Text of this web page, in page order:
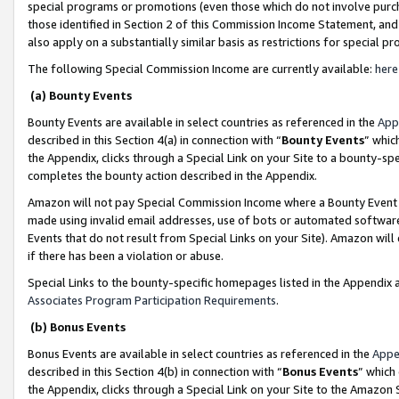
special programs or promotions (even those which do not involve
those identified in Section 2 of this Commission Income Statement,
also apply on a substantially similar basis as restrictions for special
The following Special Commission Income are currently available: here
(a) Bounty Events
Bounty Events are available in select countries as referenced in the
described in this Section 4(a) in connection with “Bounty Events”
the Appendix, clicks through a Special Link on your Site to a bounty-
completes the bounty action described in the Appendix.
Amazon will not pay Special Commission Income where a Bounty
made using invalid email addresses, use of bots or automated
Events that do not result from Special Links on your Site). Amazon
if there has been a violation or abuse.
Special Links to the bounty-specific homepages listed in the
Associates Program Participation Requirements.
(b) Bonus Events
Bonus Events are available in select countries as referenced in the
described in this Section 4(b) in connection with “Bonus Events”
the Appendix, clicks through a Special Link on your Site to the